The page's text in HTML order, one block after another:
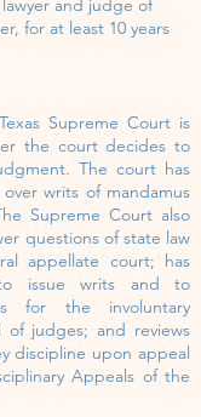
and judge of
for at least 10 years
Supreme Court is
the court decides to
The court has
writs of mandamus
Supreme Court also
questions of state law
appellate court; has
issue writs and to
for the involuntary
of judges; and reviews
discipline upon appeal
Appeals of the